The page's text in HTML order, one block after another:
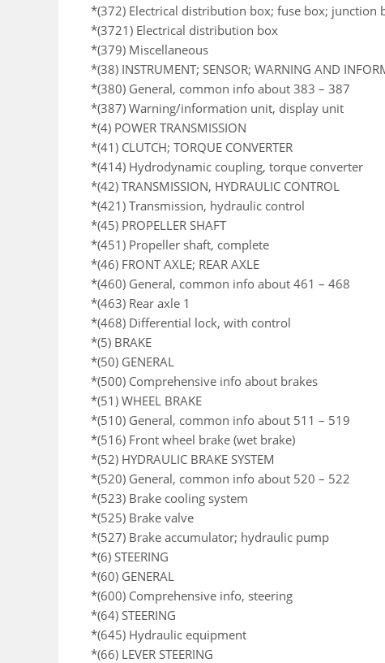
*(372) Electrical distribution box; fuse box; junction
*(3721) Electrical distribution box
*(379) Miscellaneous
*(38) INSTRUMENT; SENSOR; WARNING AND
*(380) General, common info about 383 – 387
*(387) Warning/information unit, display unit
*(4) POWER TRANSMISSION
*(41) CLUTCH; TORQUE CONVERTER
*(414) Hydrodynamic coupling, torque converter
*(42) TRANSMISSION, HYDRAULIC CONTROL
*(421) Transmission, hydraulic control
*(45) PROPELLER SHAFT
*(451) Propeller shaft, complete
*(46) FRONT AXLE; REAR AXLE
*(460) General, common info about 461 – 468
*(463) Rear axle 1
*(468) Differential lock, with control
*(5) BRAKE
*(50) GENERAL
*(500) Comprehensive info about brakes
*(51) WHEEL BRAKE
*(510) General, common info about 511 – 519
*(516) Front wheel brake (wet brake)
*(52) HYDRAULIC BRAKE SYSTEM
*(520) General, common info about 520 – 522
*(523) Brake cooling system
*(525) Brake valve
*(527) Brake accumulator; hydraulic pump
*(6) STEERING
*(60) GENERAL
*(600) Comprehensive info, steering
*(64) STEERING
*(645) Hydraulic equipment
*(66) LEVER STEERING